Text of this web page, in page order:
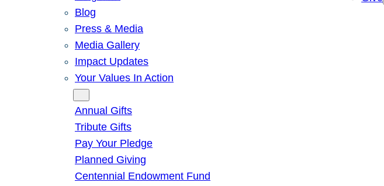
Blog
Press & Media
Media Gallery
Impact Updates
Your Values In Action
Annual Gifts
Tribute Gifts
Pay Your Pledge
Planned Giving
Centennial Endowment Fund